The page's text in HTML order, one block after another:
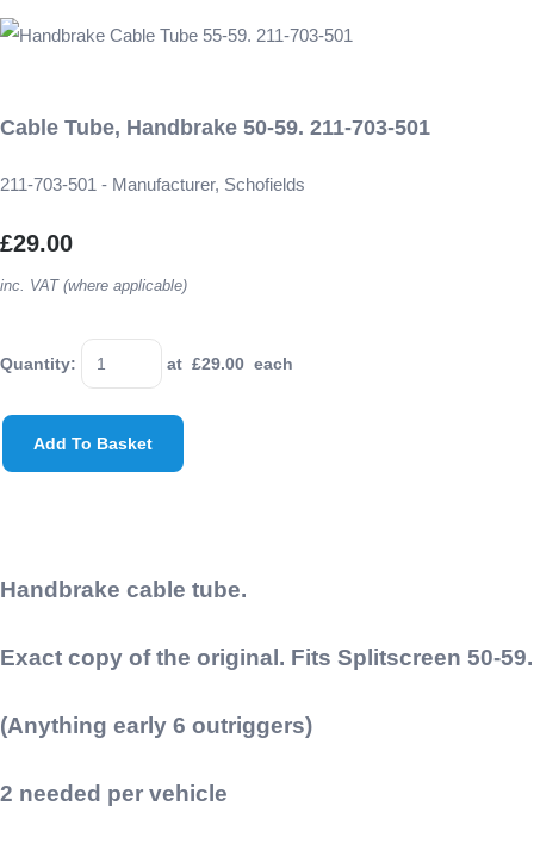
Cable Tube, Handbrake 50-59. 211-703-501
211-703-501 - Manufacturer, Schofields
£29.00
inc. VAT (where applicable)
Quantity: at £29.00 each
Add To Basket
Handbrake cable tube.
Exact copy of the original. Fits Splitscreen 50-59.
(Anything early 6 outriggers)
2 needed per vehicle